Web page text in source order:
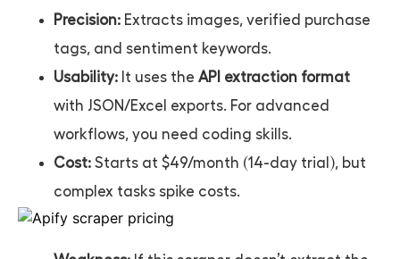
Precision: Extracts images, verified purchase
tags, and sentiment keywords.
Usability: It uses the API extraction format
with JSON/Excel exports. For advanced
workflows, you need coding skills.
Cost: Starts at $49/month (14-day trial), but
complex tasks spike costs.